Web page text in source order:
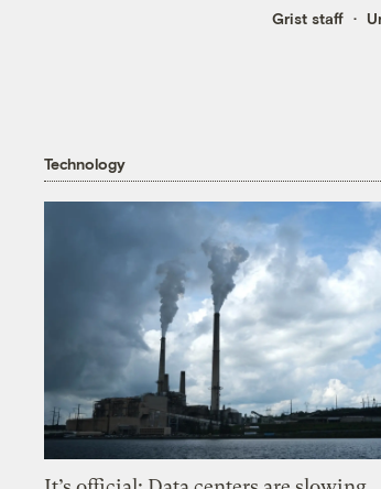
Grist staff
Technology